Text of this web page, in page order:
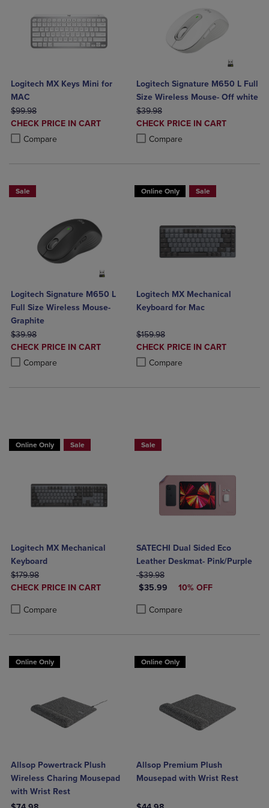
Logitech MX Keys Mini for
MAC
ORIGINAL PRICE
$99.98
DISCOUNTED
PRICE
CHECK PRICE IN CART
Compare
Product added, Select 2 to 4 Products to Compare, Items added for
Product removed, Select 2 to 4 Products to Compare, Items added
Logitech Signature M650 L Full
Size Wireless Mouse- Off white
ORIGINAL PRICE
$39.98
DISCOUNTED
PRICE
CHECK PRICE IN CART
Compare
Product added, Select 2 to 4
Product removed, Select 2 to 4
Sale
Logitech Signature M650 L
Full Size Wireless Mouse-
Graphite
ORIGINAL PRICE
$39.98
DISCOUNTED
PRICE
CHECK PRICE IN CART
Compare
Product added, Select 2 to 4 Products to Compare, Items added for
Product removed, Select 2 to 4 Products to Compare, Items added
Online Only Sale
Logitech MX Mechanical
Keyboard for Mac
ORIGINAL PRICE
$159.98
DISCOUNTED
PRICE
CHECK PRICE IN CART
Compare
Product added, Select 2 to 4
Product removed, Select 2 to 4
Online Only Sale
Logitech MX Mechanical
Keyboard
ORIGINAL PRICE
$179.98
DISCOUNTED
CHECK PRICE IN CART
Compare
Sale
SATECHI Dual Sided Eco
Leather Deskmat- Pink/Purple
ORIGINAL PRICE
$39.98
DISCOUNTED PRICE
$35.99 10% OFF
Compare
Product added, Select 2 to 4
Product removed, Select 2 to 4
Online Only
Allsop Powertrack Plush
Wireless Charing Mousepad
with Wrist Rest
Online Only
Allsop Premium Plush
Mousepad with Wrist Rest